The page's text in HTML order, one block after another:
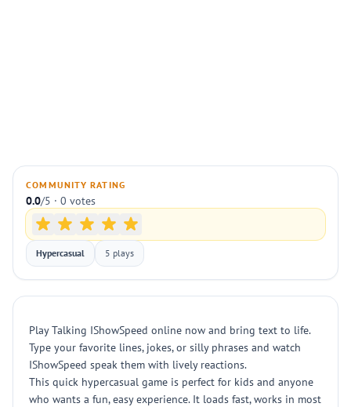
COMMUNITY RATING
0.0/5 · 0 votes
Hypercasual 5 plays
Play Talking IShowSpeed online now and bring text to life.
Type your favorite lines, jokes, or silly phrases and watch
IShowSpeed speak them with lively reactions.
This quick hypercasual game is perfect for kids and anyone
who wants a fun, easy experience. It loads fast, works in most